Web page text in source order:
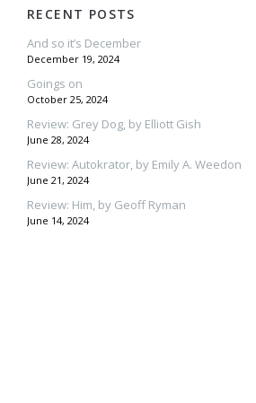
RECENT POSTS
And so it’s December
December 19, 2024
Goings on
October 25, 2024
Review: Grey Dog, by Elliott Gish
June 28, 2024
Review: Autokrator, by Emily A. Weedon
June 21, 2024
Review: Him, by Geoff Ryman
June 14, 2024